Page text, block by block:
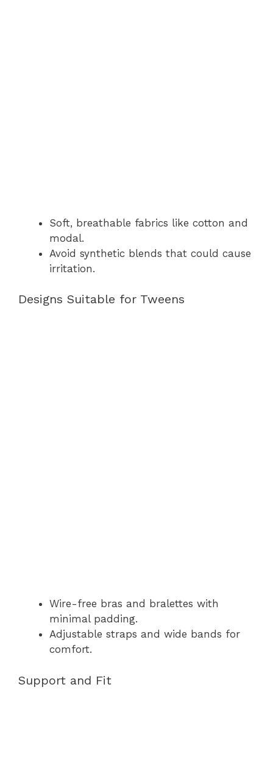
Soft, breathable fabrics like cotton and
modal.
Avoid synthetic blends that could cause
irritation.
Designs Suitable for Tweens
Wire-free bras and bralettes with
minimal padding.
Adjustable straps and wide bands for
comfort.
Support and Fit